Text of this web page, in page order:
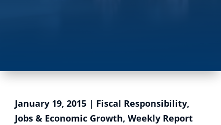
January 19, 2015 | Fiscal Responsibility,
Jobs & Economic Growth, Weekly Report